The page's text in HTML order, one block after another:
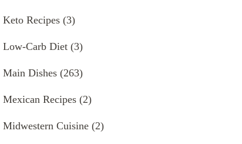
Keto Recipes (3)
Low-Carb Diet (3)
Main Dishes (263)
Mexican Recipes (2)
Midwestern Cuisine (2)